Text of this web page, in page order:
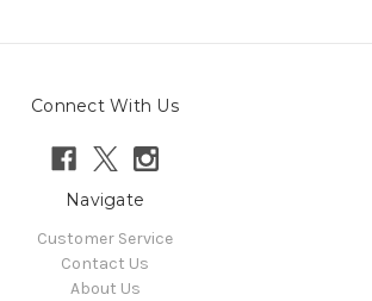
Connect With Us
Navigate
Customer Service
Contact Us
About Us